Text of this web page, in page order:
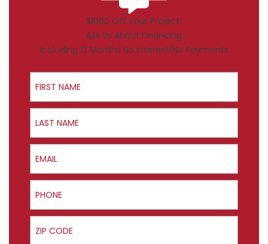
$1000 Off Your Project!
Ask Us About Financing
Including 12 Months No Interest/No Payments
First Name
Last Name
Email
Phone
ZIP Code